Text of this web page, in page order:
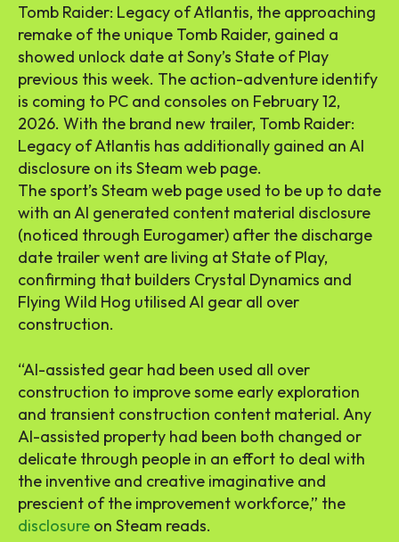
Tomb Raider: Legacy of Atlantis, the approaching
remake of the unique Tomb Raider, gained a
showed unlock date at Sony’s State of Play
previous this week. The action-adventure identify
is coming to PC and consoles on February 12,
2026. With the brand new trailer, Tomb Raider:
Legacy of Atlantis has additionally gained an AI
disclosure on its Steam web page.
The sport’s Steam web page used to be up to date
with an AI generated content material disclosure
(noticed through Eurogamer) after the discharge
date trailer went are living at State of Play,
confirming that builders Crystal Dynamics and
Flying Wild Hog utilised AI gear all over
construction.
“AI-assisted gear had been used all over
construction to improve some early exploration
and transient construction content material. Any
AI-assisted property had been both changed or
delicate through people in an effort to deal with
the inventive and creative imaginative and
prescient of the improvement workforce,” the
disclosure on Steam reads.